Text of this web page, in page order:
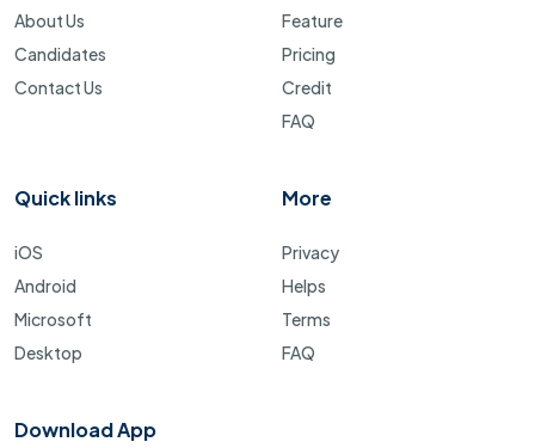
About Us
Candidates
Contact Us
Feature
Pricing
Credit
FAQ
Quick links
iOS
Android
Microsoft
Desktop
More
Privacy
Helps
Terms
FAQ
Download App